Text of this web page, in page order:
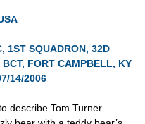
1ST SQUADRON, 32D
BCT, FORT CAMPBELL, KY
14/2006
describe Tom Turner